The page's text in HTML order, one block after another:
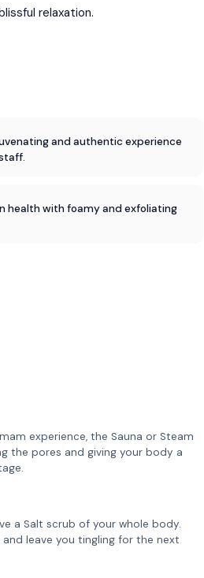
relaxation.
and authentic experience
health with foamy and exfoliating
experience, the Sauna or Steam
the pores and giving your body a
a Salt scrub of your whole body.
leave you tingling for the next